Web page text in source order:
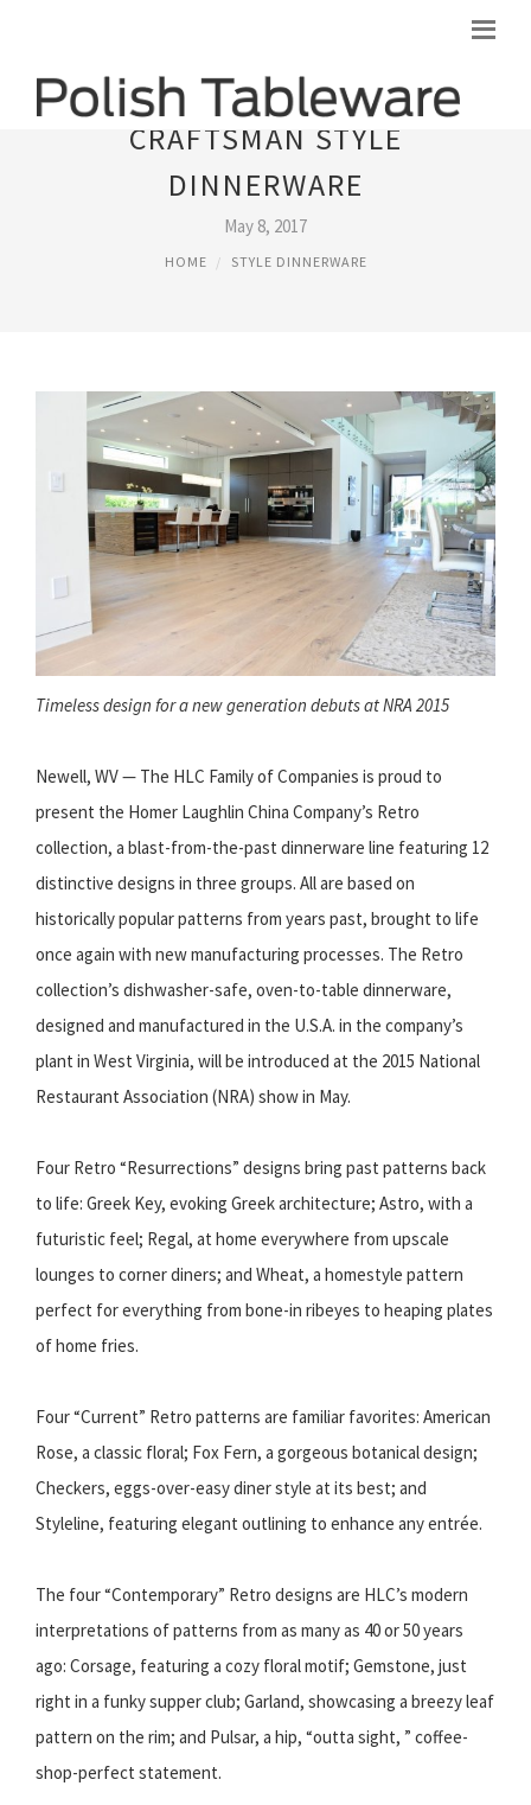
CRAFTSMAN STYLE
DINNERWARE
May 8, 2017
HOME STYLE DINNERWARE
Timeless design for a new generation debuts at NRA 2015
Newell, WV — The HLC Family of Companies is proud to
present the Homer Laughlin China Company’s Retro
collection, a blast-from-the-past dinnerware line featuring 12
distinctive designs in three groups. All are based on
historically popular patterns from years past, brought to life
once again with new manufacturing processes. The Retro
collection’s dishwasher-safe, oven-to-table dinnerware,
designed and manufactured in the U.S.A. in the company’s
plant in West Virginia, will be introduced at the 2015 National
Restaurant Association (NRA) show in May.
Four Retro “Resurrections” designs bring past patterns back
to life: Greek Key, evoking Greek architecture; Astro, with a
futuristic feel; Regal, at home everywhere from upscale
lounges to corner diners; and Wheat, a homestyle pattern
perfect for everything from bone-in ribeyes to heaping plates
of home fries.
Four “Current” Retro patterns are familiar favorites: American
Rose, a classic floral; Fox Fern, a gorgeous botanical design;
Checkers, eggs-over-easy diner style at its best; and
Styleline, featuring elegant outlining to enhance any entrée.
The four “Contemporary” Retro designs are HLC’s modern
interpretations of patterns from as many as 40 or 50 years
ago: Corsage, featuring a cozy floral motif; Gemstone, just
right in a funky supper club; Garland, showcasing a breezy leaf
pattern on the rim; and Pulsar, a hip, “outta sight, ” coffee-
shop-perfect statement.